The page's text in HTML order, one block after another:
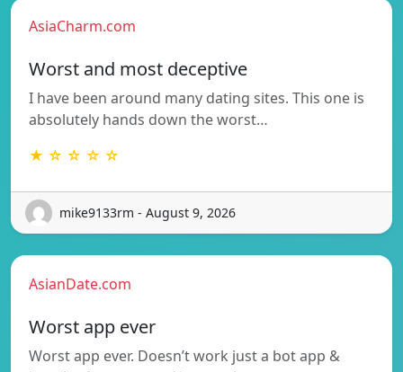
AsiaCharm.com
Worst and most deceptive
I have been around many dating sites. This one is
absolutely hands down the worst…
★ ☆ ☆ ☆ ☆
mike9133rm - August 9, 2026
AsianDate.com
Worst app ever
Worst app ever. Doesn’t work just a bot app &